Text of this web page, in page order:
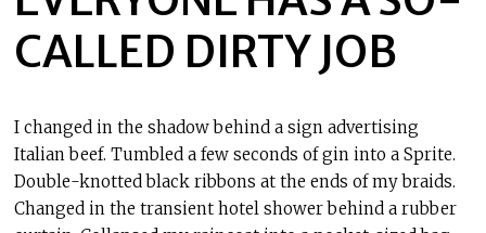
CALLED DIRTY JOB
I changed in the shadow behind a sign advertising
Italian beef. Tumbled a few seconds of gin into a Sprite.
Double-knotted black ribbons at the ends of my braids.
Changed in the transient hotel shower behind a rubber